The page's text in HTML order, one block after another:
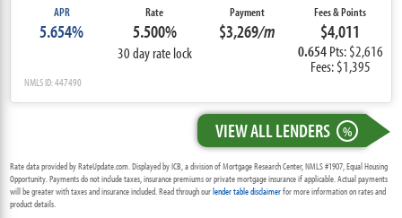
APR
5.654%
Rate
5.500%
30 day rate lock
Payment
$3,269/m
Fees & Points
$4,011
0.654 Pts: $2,616
Fees: $1,395
NMLS ID: 447490
VIEW ALL LENDERS %
Rate data provided by RateUpdate.com. Displayed by ICB, a division of Mortgage Research Center, NMLS #1907, Equal Housing
Opportunity. Payments do not include taxes, insurance premiums or private mortgage insurance if applicable. Actual payments
will be greater with taxes and insurance included. Read through ourlender table disclaimerfor more information on rates and
product details.